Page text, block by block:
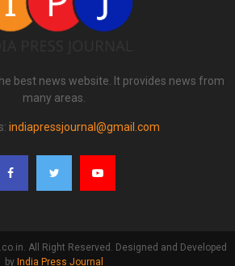
best news website. It provides news from
many areas.
indiapressjournal@gmail.com
All Right Reserved. Designed and Developed
by India Press Journal